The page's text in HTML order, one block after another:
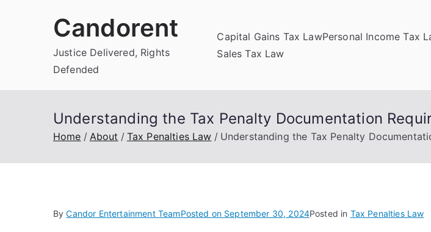
Candorent
Justice Delivered, Rights
Defended
Capital Gains Tax LawPersonal Income Tax
Sales Tax Law
Understanding the Tax Penalty Documentation
Home About Tax Penalties Law Understanding the Tax Penalty
ByCandor Entertainment TeamPosted on September 30, 2024Posted in Tax Penalties Law